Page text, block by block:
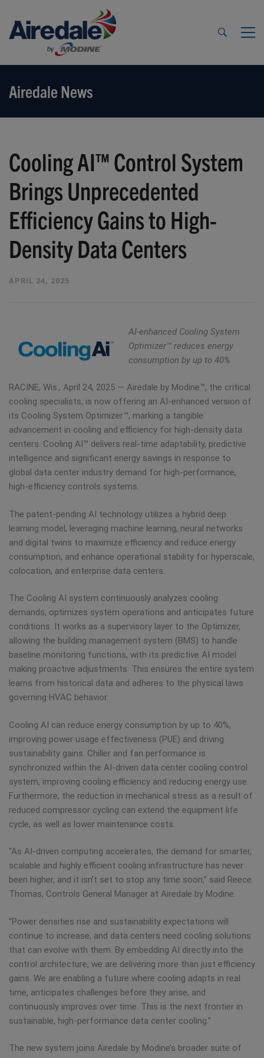
Airedale News
Cooling AI™ Control System
Brings Unprecedented
Efficiency Gains to High-
Density Data Centers
APRIL 24, 2025
AI-enhanced Cooling System
Optimizer™ reduces energy
consumption by up to 40%
RACINE, Wis., April 24, 2025 — Airedale by Modine™, the critical
cooling specialists, is now offering an AI-enhanced version of
its Cooling System Optimizer™, marking a tangible
advancement in cooling and efficiency for high-density data
centers. Cooling AI™ delivers real-time adaptability, predictive
intelligence and significant energy savings in response to
global data center industry demand for high-performance,
high-efficiency controls systems.
The patent-pending AI technology utilizes a hybrid deep
learning model, leveraging machine learning, neural networks
and digital twins to maximize efficiency and reduce energy
consumption, and enhance operational stability for hyperscale,
colocation, and enterprise data centers.
The Cooling AI system continuously analyzes cooling
demands, optimizes system operations and anticipates future
conditions. It works as a supervisory layer to the Optimizer,
allowing the building management system (BMS) to handle
baseline monitoring functions, with its predictive AI model
making proactive adjustments. This ensures the entire system
learns from historical data and adheres to the physical laws
governing HVAC behavior.
Cooling AI can reduce energy consumption by up to 40%,
improving power usage effectiveness (PUE) and driving
sustainability gains. Chiller and fan performance is
synchronized within the AI-driven data center cooling control
system, improving cooling efficiency and reducing energy use.
Furthermore, the reduction in mechanical stress as a result of
reduced compressor cycling can extend the equipment life
cycle, as well as lower maintenance costs.
“As AI-driven computing accelerates, the demand for smarter,
scalable and highly efficient cooling infrastructure has never
been higher, and it isn’t set to stop any time soon,” said Reece
Thomas, Controls General Manager at Airedale by Modine.
“Power densities rise and sustainability expectations will
continue to increase, and data centers need cooling solutions
that can evolve with them. By embedding AI directly into the
control architecture, we are delivering more than just efficiency
gains. We are enabling a future where cooling adapts in real
time, anticipates challenges before they arise, and
continuously improves over time. This is the next frontier in
sustainable, high-performance data center cooling.”
The new system joins Airedale by Modine’s broader suite of